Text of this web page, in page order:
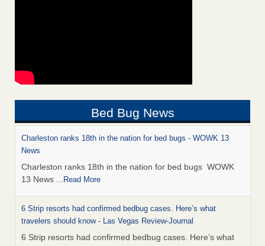
Bed Bug News
Charleston ranks 18th in the nation for bed bugs - WOWK 13
News
Charleston ranks 18th in the nation for bed bugs WOWK
13 News ...Read More
6 Strip resorts had confirmed bedbug cases. Here’s what
travelers should know - Las Vegas Review-Journal
6 Strip resorts had confirmed bedbug cases. Here’s what